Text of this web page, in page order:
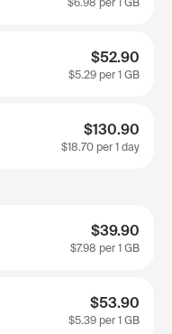
$52.90
$5.29 per 1 GB
$130.90
$18.70 per 1 day
$39.90
$7.98 per 1 GB
$53.90
$5.39 per 1 GB